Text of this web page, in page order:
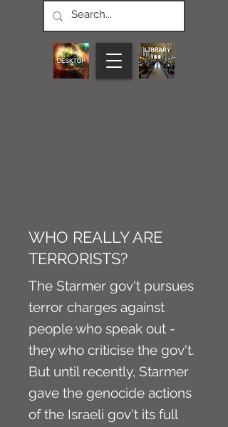
WHO REALLY ARE
TERRORISTS?
The Starmer gov't pursues
terror charges against
people who speak out -
they who criticise the gov't.
But until recently, Starmer
gave the genocide actions
of the Israeli gov't its full